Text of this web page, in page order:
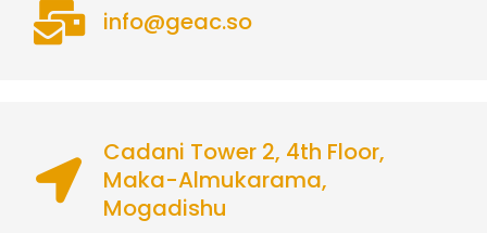
info@geac.so
Cadani Tower 2, 4th Floor,
Maka-Almukarama,
Mogadishu